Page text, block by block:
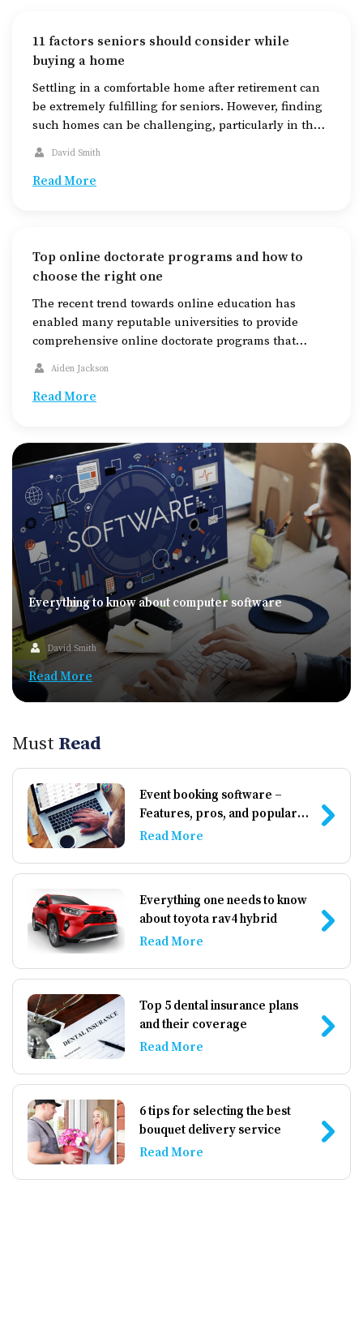
11 factors seniors should consider while
buying a home
Settling in a comfortable home after retirement can
be extremely fulfilling for seniors. However, finding
such homes can be challenging, particularly in the
midst of the increasing housing demands today. The
thoroughly research the available housing options,
David Smith
Read More
Top online doctorate programs and how to
choose the right one
The recent trend towards online education has
enabled many reputable universities to provide
comprehensive online doctorate programs that
enable people to obtain their PhD from home or
demand for education to be more flexible and
Aiden Jackson
Read More
Everything to know about computer software
David Smith
Read More
Must Read
Event booking software –
Features, pros, and popular
options
Read More
Everything one needs to know
about toyota rav4 hybrid
Read More
Top 5 dental insurance plans
and their coverage
Read More
6 tips for selecting the best
bouquet delivery service
Read More